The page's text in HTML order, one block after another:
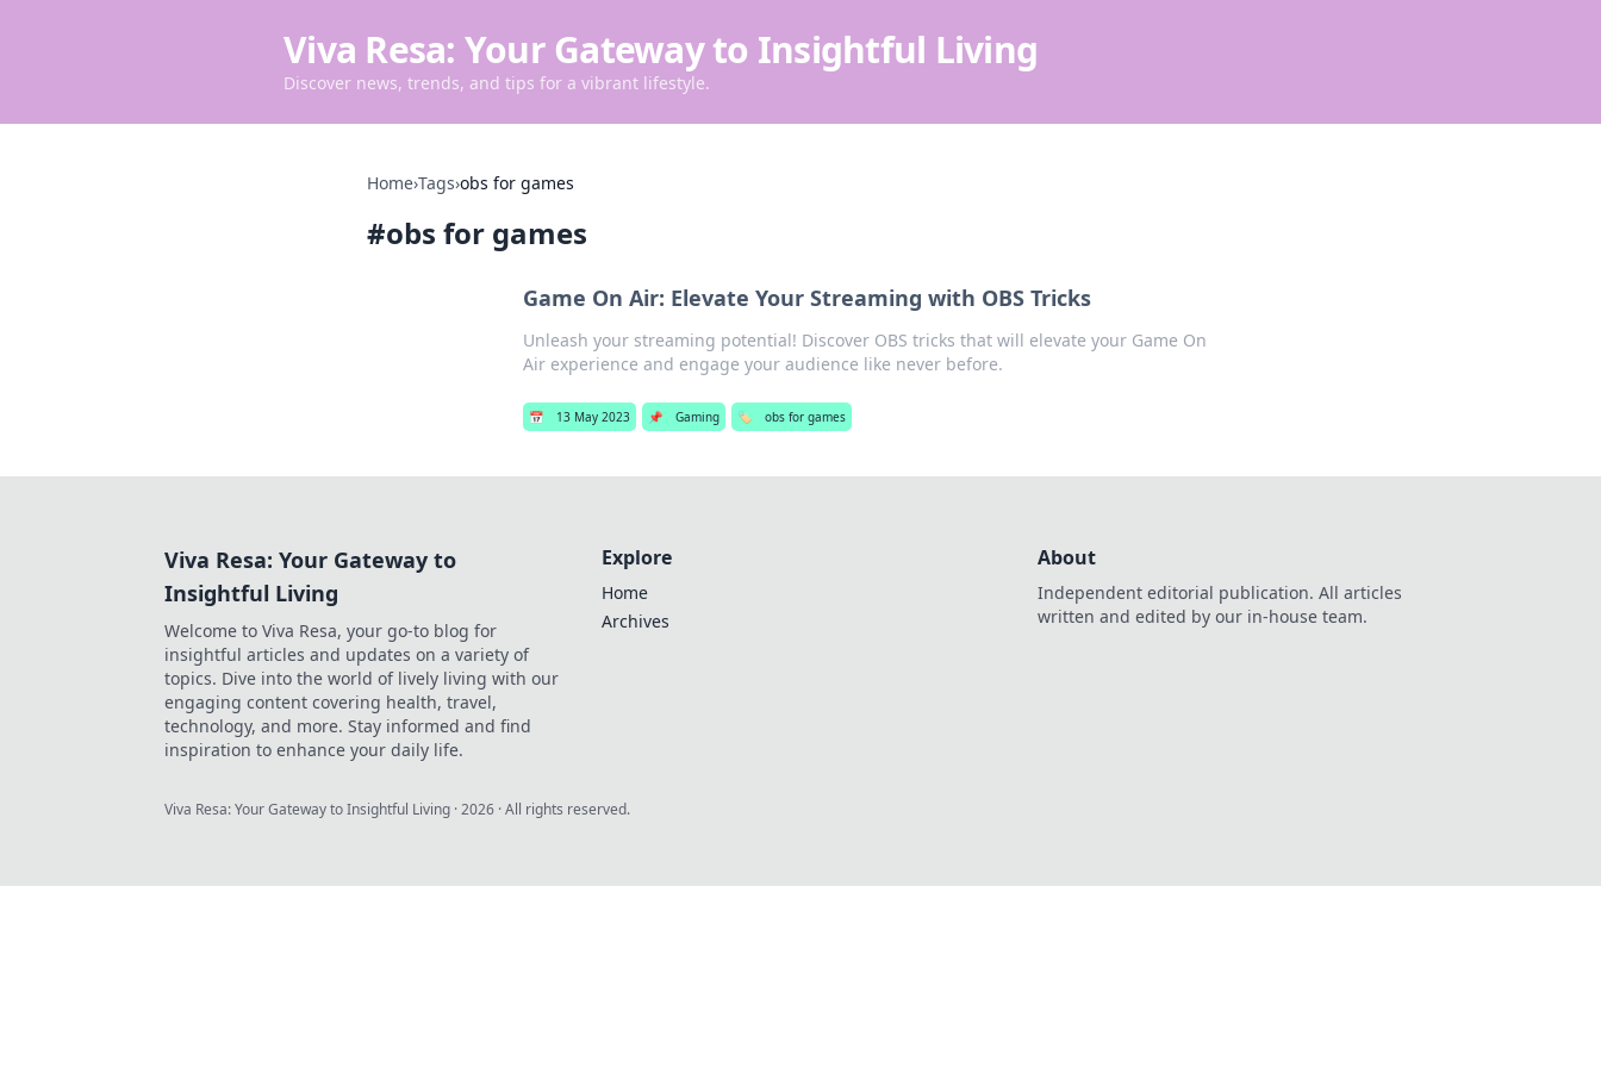
Viva Resa: Your Gateway to Insightful Living
Discover news, trends, and tips for a vibrant lifestyle.
Home›Tags›obs for games
#obs for games
Game On Air: Elevate Your Streaming with OBS Tricks
Unleash your streaming potential! Discover OBS tricks that will elevate your Game On
Air experience and engage your audience like never before.
📅 13 May 2023 📌 Gaming 🏷️ obs for games
Viva Resa: Your Gateway to
Insightful Living
Welcome to Viva Resa, your go-to blog for
insightful articles and updates on a variety of
topics. Dive into the world of lively living with our
engaging content covering health, travel,
technology, and more. Stay informed and find
inspiration to enhance your daily life.
Explore
Home
Archives
About
Independent editorial publication. All articles
written and edited by our in-house team.
Viva Resa: Your Gateway to Insightful Living ·2026 · All rights reserved.